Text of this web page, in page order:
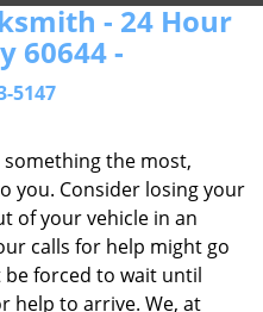
- 24 Hour
60644 -
5147
something the most,
you. Consider losing your
of your vehicle in an
calls for help might go
forced to wait until
help to arrive. We, at